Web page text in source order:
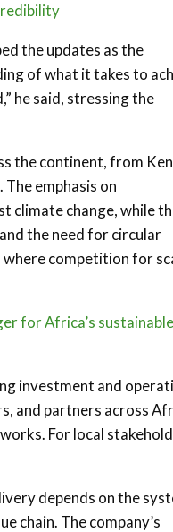
the updates as the
of what it takes to
he said, stressing the
the continent, from
emphasis on
climate change, while
the need for circular
competition for
for Africa’s sustainable
investment and
and partners across
For local
depends on the
chain. The company’s